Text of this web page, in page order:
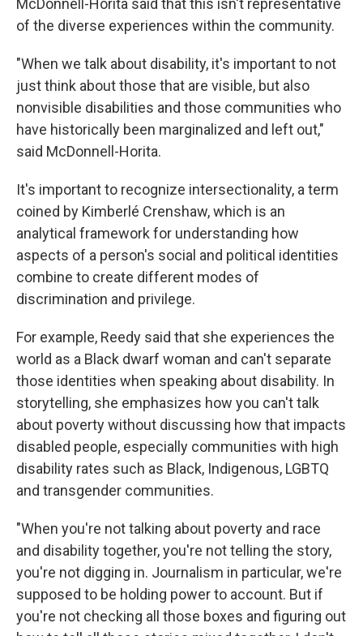
McDonnell-Horita said that this isn't representative
of the diverse experiences within the community.
"When we talk about disability, it's important to not
just think about those that are visible, but also
nonvisible disabilities and those communities who
have historically been marginalized and left out,"
said McDonnell-Horita.
It's important to recognize intersectionality, a term
coined by Kimberlé Crenshaw, which is an
analytical framework for understanding how
aspects of a person's social and political identities
combine to create different modes of
discrimination and privilege.
For example, Reedy said that she experiences the
world as a Black dwarf woman and can't separate
those identities when speaking about disability. In
storytelling, she emphasizes how you can't talk
about poverty without discussing how that impacts
disabled people, especially communities with high
disability rates such as Black, Indigenous, LGBTQ
and transgender communities.
"When you're not talking about poverty and race
and disability together, you're not telling the story,
you're not digging in. Journalism in particular, we're
supposed to be holding power to account. But if
you're not checking all those boxes and figuring out